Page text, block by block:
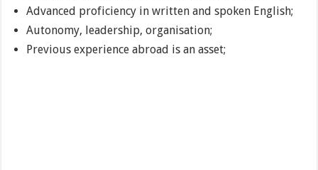
Advanced proficiency in written and spoken English;
Autonomy, leadership, organisation;
Previous experience abroad is an asset;